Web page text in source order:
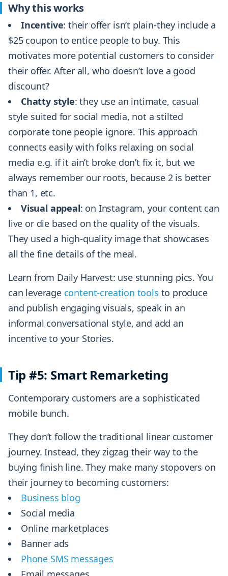
Why this works
Incentive: their offer isn’t plain-they include a
$25 coupon to entice people to buy. This
motivates more potential customers to consider
their offer. After all, who doesn’t love a good
discount?
Chatty style: they use an intimate, casual
style suited for social media, not a stilted
corporate tone people ignore. This approach
connects easily with folks relaxing on social
media e.g. if it ain’t broke don’t fix it, but we
always remember our roots, because 2 is better
than 1, etc.
Visual appeal: on Instagram, your content can
live or die based on the quality of the visuals.
They used a high-quality image that showcases
all the fine details of the meal.
Learn from Daily Harvest: use stunning pics. You
can leverage content-creation tools to produce
and publish engaging visuals, speak in an
informal conversational style, and add an
incentive to your Stories.
Tip #5: Smart Remarketing
Contemporary customers are a sophisticated
mobile bunch.
They don’t follow the traditional linear customer
journey. Instead, they zigzag their way to the
buying finish line. They make many stopovers on
their journey to becoming customers:
Business blog
Social media
Online marketplaces
Banner ads
Phone SMS messages